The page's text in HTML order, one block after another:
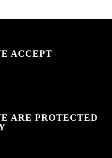
ACCEPT
ARE PROTECTED